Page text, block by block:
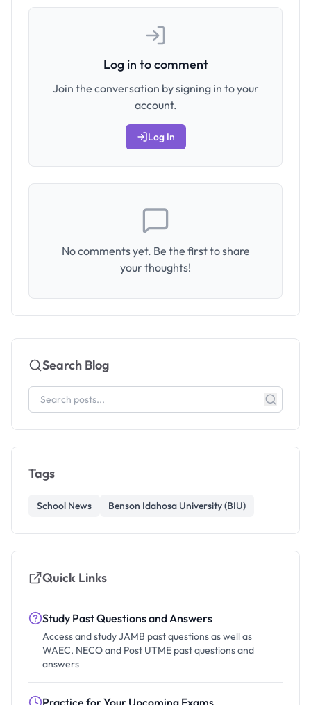
Log in to comment
Join the conversation by signing in to your
account.
Log In
No comments yet. Be the first to share
your thoughts!
Search Blog
Tags
School News Benson Idahosa University (BIU)
Quick Links
Study Past Questions and Answers
Access and study JAMB past questions as well as
WAEC, NECO and Post UTME past questions and
answers
Practice for Your Upcoming Exams